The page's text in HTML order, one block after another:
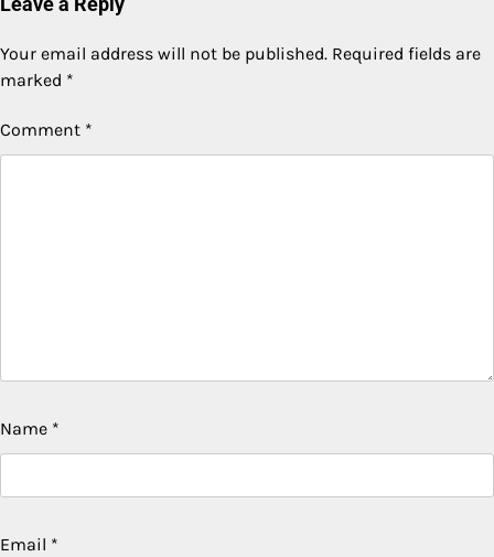
Your email address will not be published. Required fields are
marked *
Comment *
Name *
Email *